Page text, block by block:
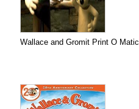
Wallace and Gromit Print O Matic